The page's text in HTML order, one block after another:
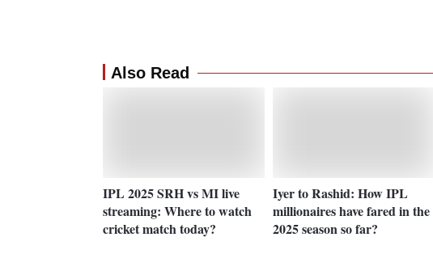
Also Read
IPL 2025 SRH vs MI live
streaming: Where to watch
cricket match today?
Iyer to Rashid: How IPL
millionaires have fared in the
2025 season so far?